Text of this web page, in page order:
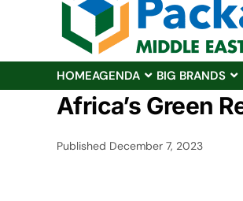
HOMEAGENDA BIG BRANDS
Africa’s Green
Published December 7, 2023